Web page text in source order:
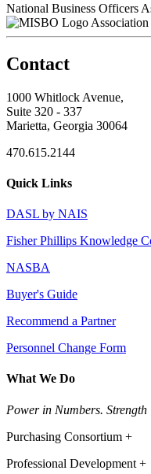
National Business Officers
Association
Contact
1000 Whitlock Avenue,
Suite 320 - 337
Marietta, Georgia 30064
470.615.2144
Quick Links
DASL by NAIS
Fisher Phillips Knowledge
NASBA
Buyer's Guide
Recommend a Partner
Personnel Change Form
What We Do
Power in Numbers. Strength
Purchasing Consortium +
Professional Development +